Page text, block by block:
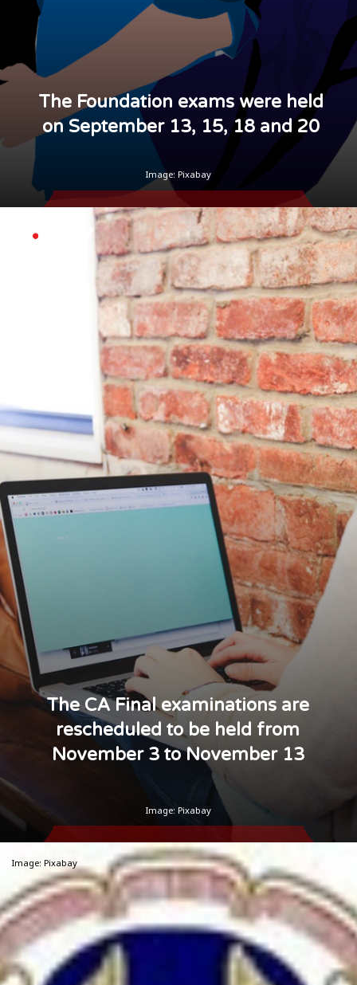
The Foundation exams were held
on September 13, 15, 18 and 20
Image: Pixabay
The CA Final examinations are
rescheduled to be held from
November 3 to November 13
Image: Pixabay
Image: Pixabay